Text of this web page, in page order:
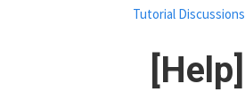
Tutorial Discussions